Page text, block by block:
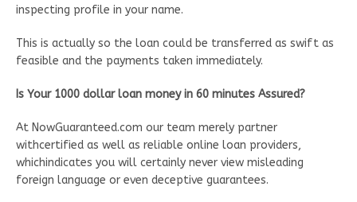
inspecting profile in your name.
This is actually so the loan could be transferred as swift as
feasible and the payments taken immediately.
Is Your 1000 dollar loan money in 60 minutes Assured?
At NowGuaranteed.com our team merely partner
withcertified as well as reliable online loan providers,
whichindicates you will certainly never view misleading
foreign language or even deceptive guarantees.